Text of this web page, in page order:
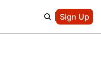
Sign Up